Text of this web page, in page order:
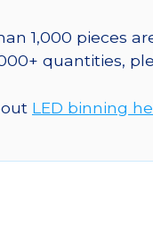
1,000 pieces
quantities,
LED binning